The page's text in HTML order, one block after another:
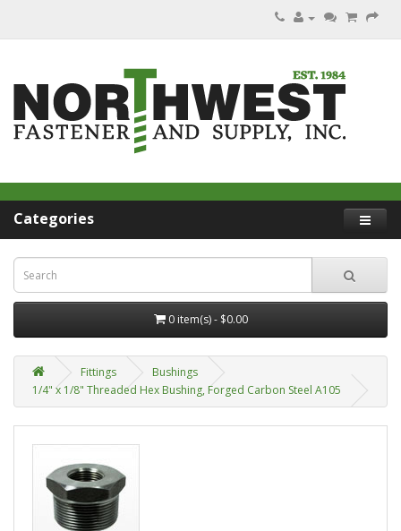
Categories
0 item(s) - $0.00
Fittings
Bushings
1/4" x 1/8" Threaded Hex Bushing, Forged Carbon Steel A105